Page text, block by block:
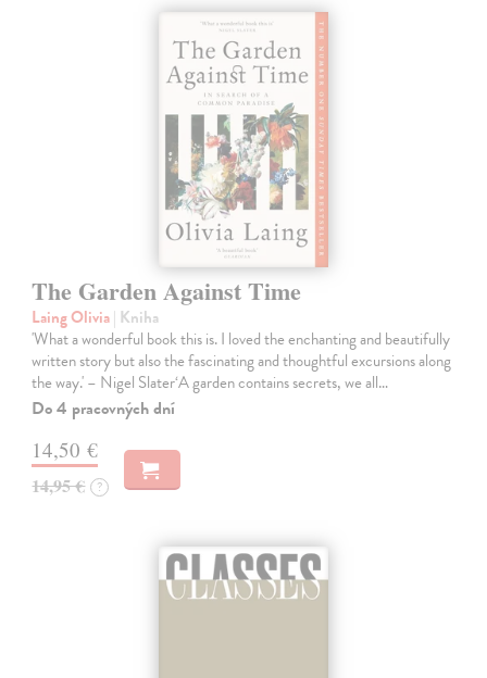
The Garden Against Time
Laing Olivia| Kniha
'What a wonderful book this is. I loved the enchanting and beautifully
written story but also the fascinating and thoughtful excursions along
the way.' – Nigel Slater‘A garden contains secrets, we all…
Do 4 pracovných dní
14,50 €
14,95 € ?